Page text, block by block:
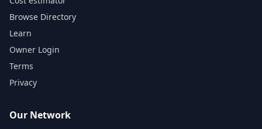
Browse Directory
Learn
Owner Login
Terms
Privacy
Our Network